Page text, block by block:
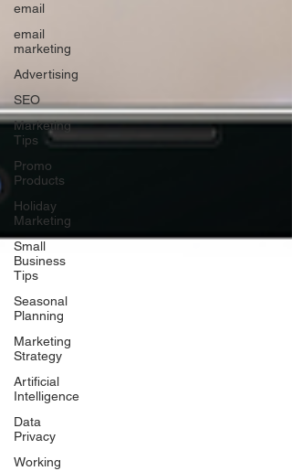
email
email
marketing
Advertising
SEO
Marketing
Tips
Promo
Products
Holiday
Marketing
Small
Business
Tips
Seasonal
Planning
Marketing
Strategy
Artificial
Intelligence
Data
Privacy
Working